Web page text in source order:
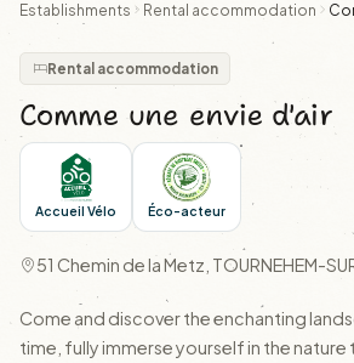
Establishments Rental accommodation
Rental accommodation
Comme une envie d'air
Accueil Vélo Éco-acteur
51 Chemin de la Metz, TOURNEHEM-
Come and discover the enchanting
time, fully immerse yourself in the nature